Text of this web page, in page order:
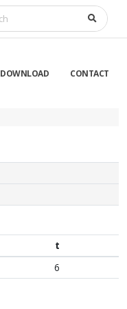
DOWNLOAD CONTACT
t
6